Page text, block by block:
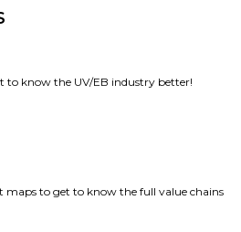
to know the UV/EB industry better!
to get to know the full value chains